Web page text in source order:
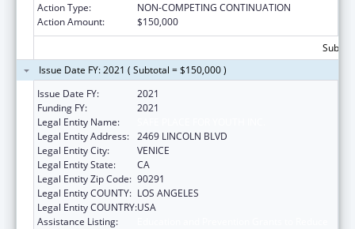
Action Type:
NON-COMPETING CONTINUATION
Action Amount:
$150,000
Issue Date FY: 2021 ( Subtotal = $150,000 )
Issue Date FY:
2021
Funding FY:
2021
Legal Entity Name:
Legal Entity Address: 2469 LINCOLN BLVD
Legal Entity City:
VENICE
Legal Entity State:
CA
Legal Entity Zip Code: 90291
Legal Entity COUNTY: LOS ANGELES
Legal Entity COUNTRY:USA
Assistance Listing: